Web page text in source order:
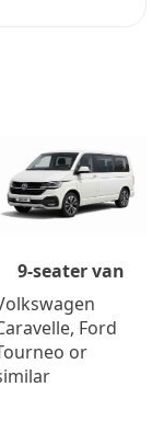
9-seater van
Ford
or